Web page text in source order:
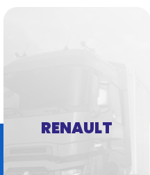
RENAULT